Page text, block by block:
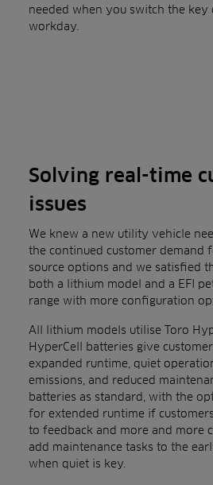
needed when you switch the key
workday.
Solving real-time
issues
We knew a new utility vehicle
the continued customer demand
source options and we satisfied
both a lithium model and a EFI
range with more configuration
All lithium models utilise Toro
HyperCell batteries give
expanded runtime, quiet
emissions, and reduced
batteries as standard, with the
for extended runtime if
to feedback and more and more
add maintenance tasks to the
when quiet is key.